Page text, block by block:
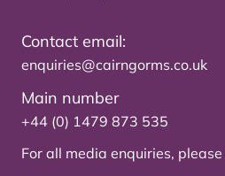
Contact email:
enquiries@cairngorms.co.uk
Main number
+44 (0) 1479 873 535
For all media enquiries, please